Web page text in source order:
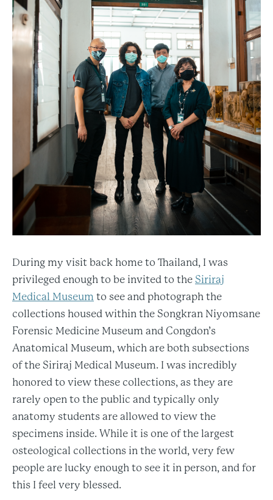
During my visit back home to Thailand, I was
privileged enough to be invited to the Siriraj
Medical Museum to see and photograph the
collections housed within the Songkran Niyomsane
Forensic Medicine Museum and Congdon’s
Anatomical Museum, which are both subsections
of the Siriraj Medical Museum. I was incredibly
honored to view these collections, as they are
rarely open to the public and typically only
anatomy students are allowed to view the
specimens inside. While it is one of the largest
osteological collections in the world, very few
people are lucky enough to see it in person, and for
this I feel very blessed.